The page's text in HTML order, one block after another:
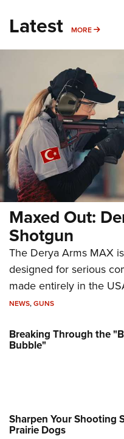
Latest MORE MORE
Maxed Out:
Shotgun
The Derya Arms MAX
designed for serious
made entirely in the
NEWS,GUNS
Breaking Through the
Bubble"
Sharpen Your Shooting
Prairie Dogs